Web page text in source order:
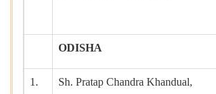
ODISHA
1.
Sh. Pratap Chandra Khandual,